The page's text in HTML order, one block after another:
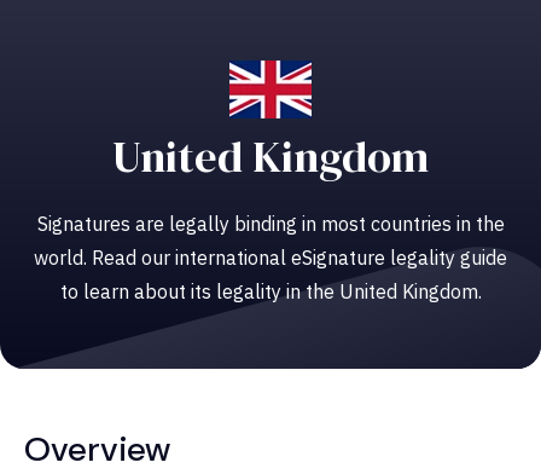
United Kingdom
Signatures are legally binding in most countries in the
world. Read our international eSignature legality guide
to learn about its legality in the United Kingdom.
Overview